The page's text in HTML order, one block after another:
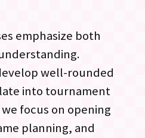
emphasize both
well-rounded
into tournament
focus on opening
planning, and